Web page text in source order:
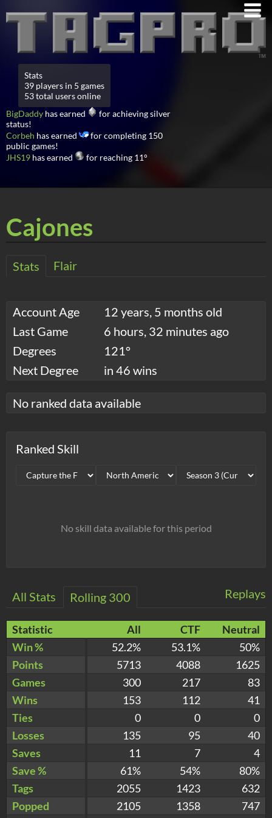
Stats
39 players in 5 games
53 total users online
BigDaddy has earned
for achieving silver
status!
Corbeh has earned
for completing 150
public games!
JHS19 has earned for reaching 11°
Cajones
Stats Flair
Account Age
12 years, 5 months old
Last Game
6 hours, 32 minutes ago
Degrees
121°
Next Degree
in 46 wins
No ranked data available
Ranked Skill
No skill data available for this period
Replays
All Stats Rolling 300
Statistic All CTF
Neutral
Win %
52.2% 53.1%
50%
Points
5713 4088
1625
Games
300 217
83
Wins
153 112
41
Ties
0 0
0
Losses
135 95
40
Saves
11 7
4
Save %
61% 54%
80%
Tags
2055 1423
632
Popped
2105 1358
747